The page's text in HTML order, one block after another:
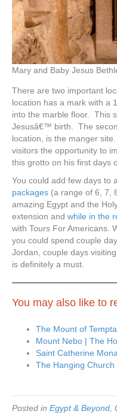
Mary and Baby Jesus
There are two important
location has a mark with a
into the marble floor. This
Jesusâ€™ birth. The
location, is the manger
visitors the opportunity to
this grotto on his first days
You could add few days to
packages (a range of 6, 7,
amazing Egypt and the
extension and while in the
with Tours For Americans.
you could spend couple
Jordan, couple days
is definitely a must.
You may also like to
The Mount of
Mount Nebo | The
Saint Catherine
The Hanging
Posted in Egypt & Beyond